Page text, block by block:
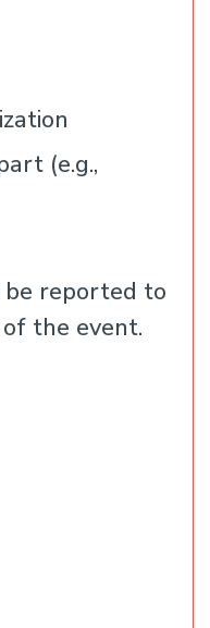
(e.g.,
be reported to
the event.